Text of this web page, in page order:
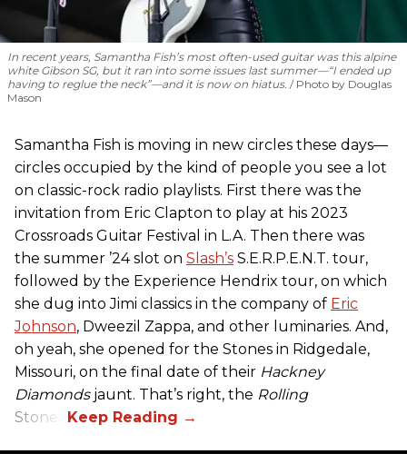
In recent years, Samantha Fish’s most often-used guitar was this alpine
white Gibson SG, but it ran into some issues last summer—“I ended up
having to reglue the neck”—and it is now on hiatus.
Photo by Douglas
Mason
Samantha Fish is moving in new circles these days—
circles occupied by the kind of people you see a lot
on classic-rock radio playlists. First there was the
invitation from Eric Clapton to play at his 2023
Crossroads Guitar Festival in L.A. Then there was
the summer ’24 slot on Slash’s S.E.R.P.E.N.T. tour,
followed by the Experience Hendrix tour, on which
she dug into Jimi classics in the company of Eric
Johnson, Dweezil Zappa, and other luminaries. And,
oh yeah, she opened for the Stones in Ridgedale,
Missouri, on the final date of their Hackney
Diamondsjaunt. That’s right, the Rolling
Stones.